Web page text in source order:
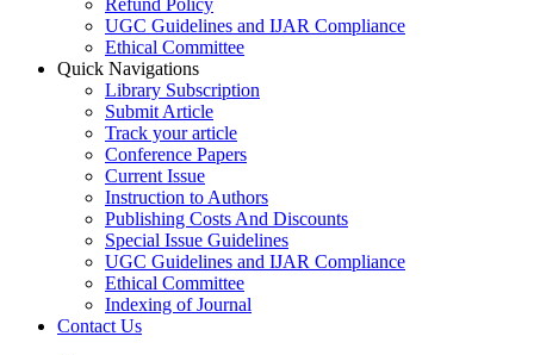
Refund Policy
UGC Guidelines and IJAR Compliance
Ethical Committee
Quick Navigations
Library Subscription
Submit Article
Track your article
Conference Papers
Current Issue
Instruction to Authors
Publishing Costs And Discounts
Special Issue Guidelines
UGC Guidelines and IJAR Compliance
Ethical Committee
Indexing of Journal
Contact Us